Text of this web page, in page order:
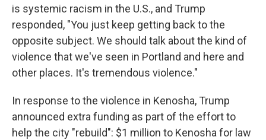
is systemic racism in the U.S., and Trump
responded, "You just keep getting back to the
opposite subject. We should talk about the kind of
violence that we've seen in Portland and here and
other places. It's tremendous violence."
In response to the violence in Kenosha, Trump
announced extra funding as part of the effort to
help the city "rebuild": $1 million to Kenosha for law